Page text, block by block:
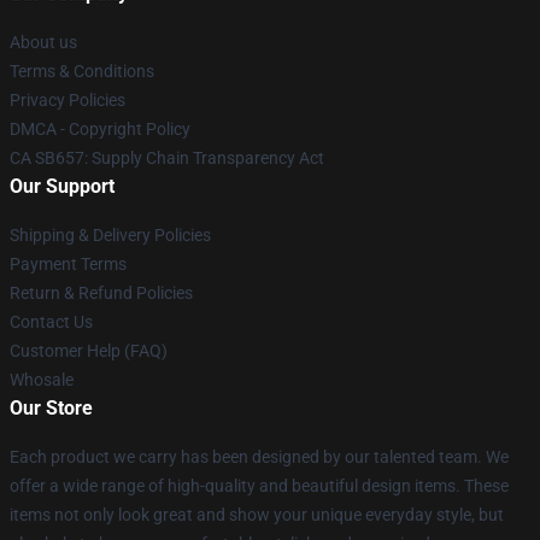
About us
Terms & Conditions
Privacy Policies
DMCA - Copyright Policy
CA SB657: Supply Chain Transparency Act
Our Support
Shipping & Delivery Policies
Payment Terms
Return & Refund Policies
Contact Us
Customer Help (FAQ)
Whosale
Our Store
Each product we carry has been designed by our talented team. We
offer a wide range of high-quality and beautiful design items. These
items not only look great and show your unique everyday style, but